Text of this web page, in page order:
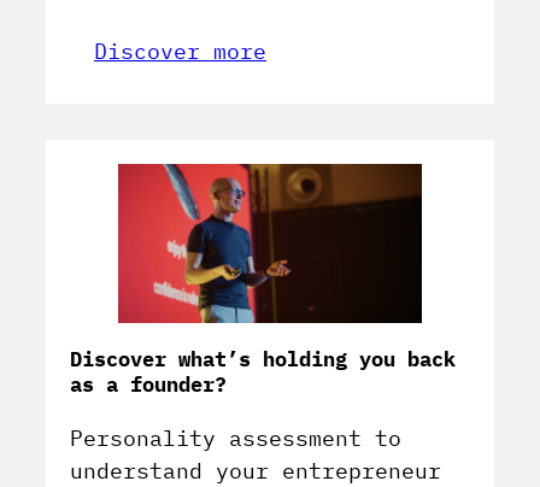
Discover more
Discover what’s holding you back
as a founder?
Personality assessment to
understand your entrepreneur